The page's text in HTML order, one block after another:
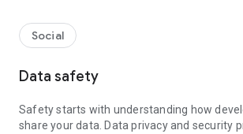
in person through shared hobbies.
arise, and you can connect with like-minded
There's no need for lengthy message
Social
Data safety
Safety starts with understanding how
share your data. Data privacy and security